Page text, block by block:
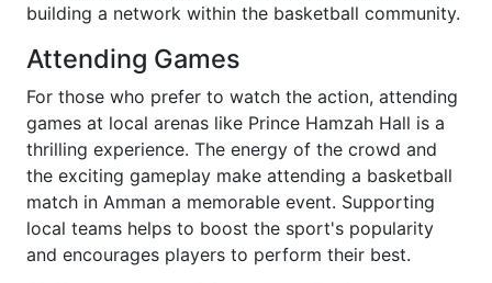
building a network within the basketball community.
Attending Games
For those who prefer to watch the action, attending
games at local arenas like Prince Hamzah Hall is a
thrilling experience. The energy of the crowd and
the exciting gameplay make attending a basketball
match in Amman a memorable event. Supporting
local teams helps to boost the sport's popularity
and encourages players to perform their best.